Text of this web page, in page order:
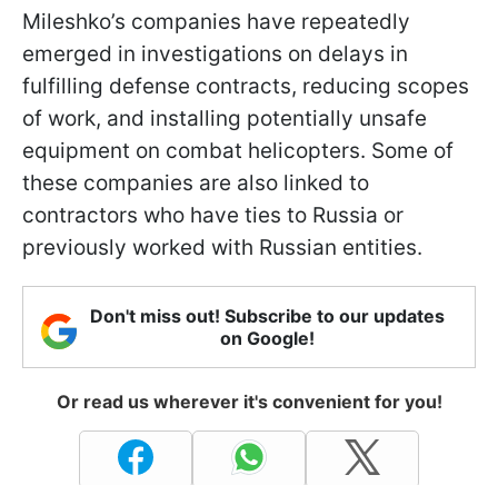
Mileshko’s companies have repeatedly
emerged in investigations on delays in
fulfilling defense contracts, reducing scopes
of work, and installing potentially unsafe
equipment on combat helicopters. Some of
these companies are also linked to
contractors who have ties to Russia or
previously worked with Russian entities.
Don't miss out! Subscribe to our updates
on Google!
Or read us wherever it's convenient for you!